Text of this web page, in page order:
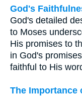
God's
God's detailed
to Moses
His promises to
in God's
faithful to His
The Importance